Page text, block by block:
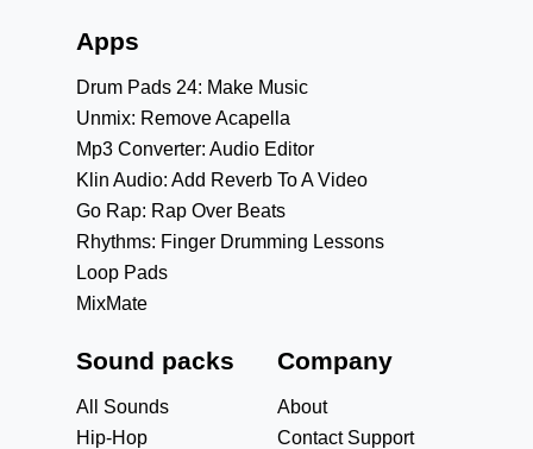
Apps
Drum Pads 24: Make Music
Unmix: Remove Acapella
Mp3 Converter: Audio Editor
Klin Audio: Add Reverb To A Video
Go Rap: Rap Over Beats
Rhythms: Finger Drumming Lessons
Loop Pads
MixMate
Sound packs
All Sounds
Hip-Hop
Company
About
Contact Support